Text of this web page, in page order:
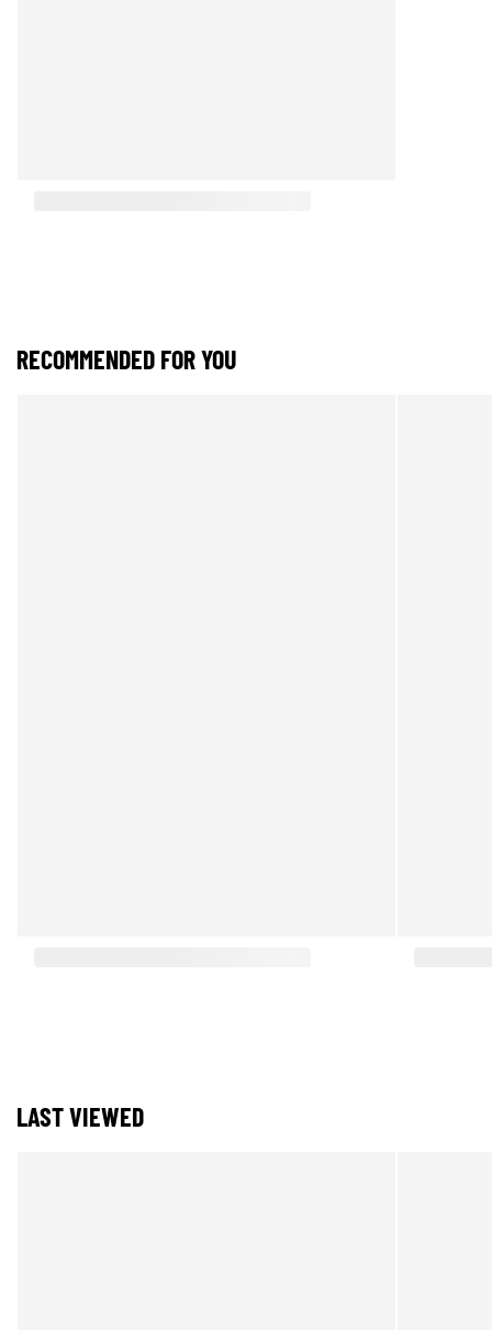
RECOMMENDED FOR YOU
LAST VIEWED